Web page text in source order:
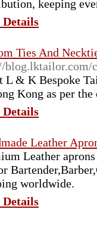
keeping
Ties And
blog.lktailor.com/
L & K Bespoke
Kong as per
Leather
Leather
worldwide.